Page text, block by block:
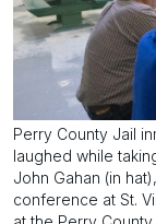
Perry County Jail
laughed while
John Gahan (in
conference at St.